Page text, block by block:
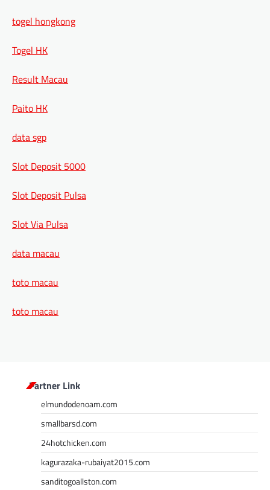
togel hongkong
Togel HK
Result Macau
Paito HK
data sgp
Slot Deposit 5000
Slot Deposit Pulsa
Slot Via Pulsa
data macau
toto macau
toto macau
Partner Link
elmundodenoam.com
smallbarsd.com
24hotchicken.com
kagurazaka-rubaiyat2015.com
sanditogoallston.com